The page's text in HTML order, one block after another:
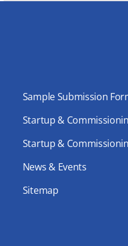
Sample Submission
Startup &
Startup &
News & Events
Sitemap